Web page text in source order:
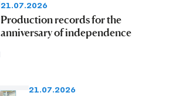
21.07.2026
Production records for the
anniversary of independence
21.07.2026